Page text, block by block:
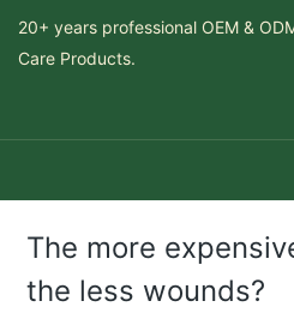
20+ years professional OEM &
Care Products.
The more
the less wounds?